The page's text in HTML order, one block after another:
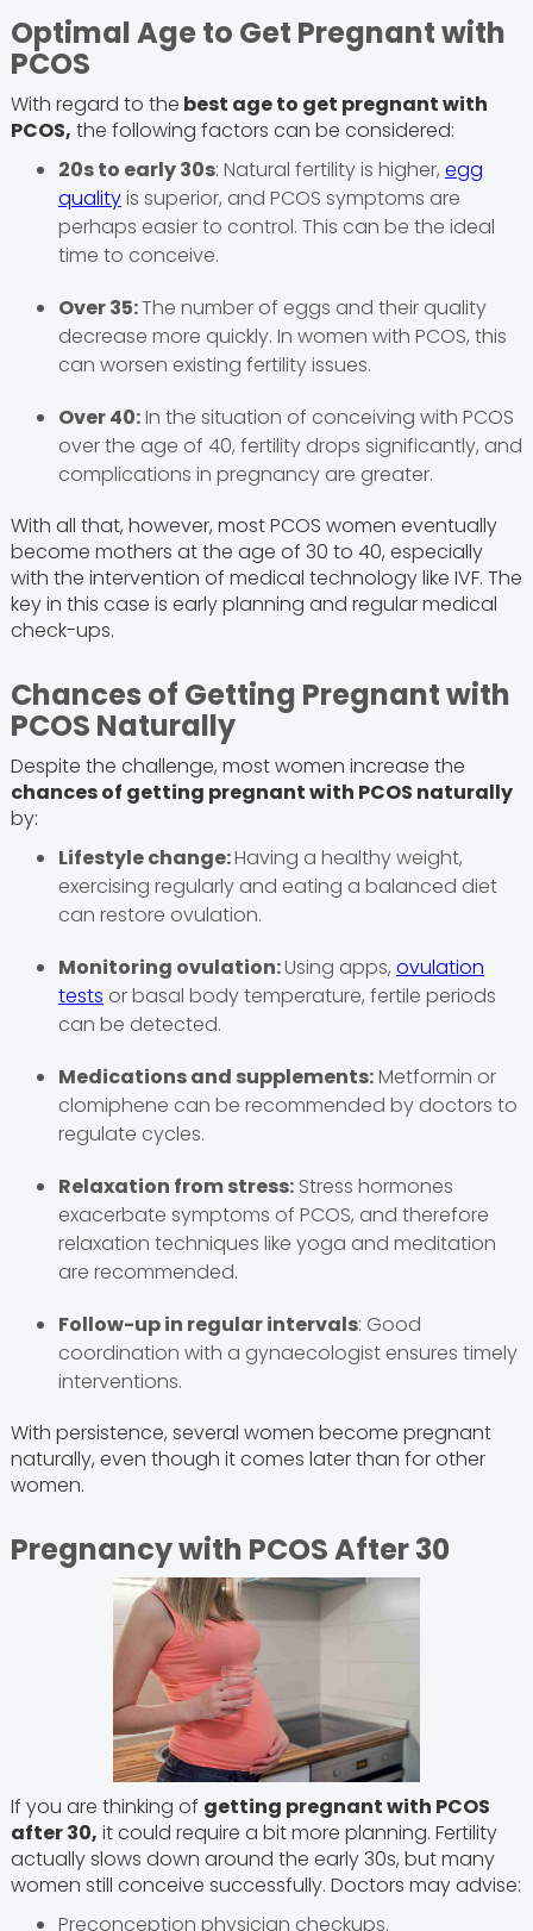
Optimal Age to Get Pregnant with
PCOS
With regard to the best age to get pregnant with
PCOS, the following factors can be considered:
20s to early 30s: Natural fertility is higher, egg
qualityis superior, and PCOS symptoms are
perhaps easier to control. This can be the ideal
time to conceive.
Over 35:The number of eggs and their quality
decrease more quickly. In women with PCOS, this
can worsen existing fertility issues.
Over 40:In the situation of conceiving with PCOS
over the age of 40, fertility drops significantly, and
complications in pregnancy are greater.
With all that, however, most PCOS women eventually
become mothers at the age of 30 to 40, especially
with the intervention of medical technology like IVF. The
key in this case is early planning and regular medical
check-ups.
Chances of Getting Pregnant with
PCOS Naturally
Despite the challenge, most women increase the
chances of getting pregnant with PCOS naturally
by:
Lifestyle change:Having a healthy weight,
exercising regularly and eating a balanced diet
can restore ovulation.
Monitoring ovulation:Using apps, ovulation
tests or basal body temperature, fertile periods
can be detected.
Medications and supplements:Metformin or
clomiphene can be recommended by doctors to
regulate cycles.
Relaxation from stress:Stress hormones
exacerbate symptoms of PCOS, and therefore
relaxation techniques like yoga and meditation
are recommended.
Follow-up in regular intervals: Good
coordination with a gynaecologist ensures timely
interventions.
With persistence, several women become pregnant
naturally, even though it comes later than for other
women.
Pregnancy with PCOS After 30
If you are thinking of getting pregnant with PCOS
after 30, it could require a bit more planning. Fertility
actually slows down around the early 30s, but many
women still conceive successfully. Doctors may advise:
Preconception physician checkups.